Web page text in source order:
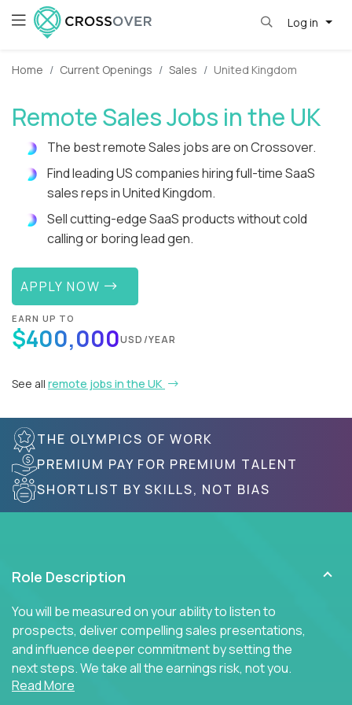
Log in
Home Current Openings Sales United Kingdom
Remote Sales Jobs in the UK
The best remote Sales jobs are on Crossover.
Find leading US companies hiring full-time SaaS
sales reps in United Kingdom.
Sell cutting-edge SaaS products without cold
calling or boring lead gen.
APPLY NOW
EARN UP TO
$400,000USD/YEAR
See all remote jobs in the UK
THE OLYMPICS OF WORK
PREMIUM PAY FOR PREMIUM TALENT
SHORTLIST BY SKILLS, NOT BIAS
Role Description
You will be measured on your ability to listen to
prospects, deliver compelling sales presentations,
and influence deeper commitment by setting the
next steps. We take all the earnings risk, not you.
Read More